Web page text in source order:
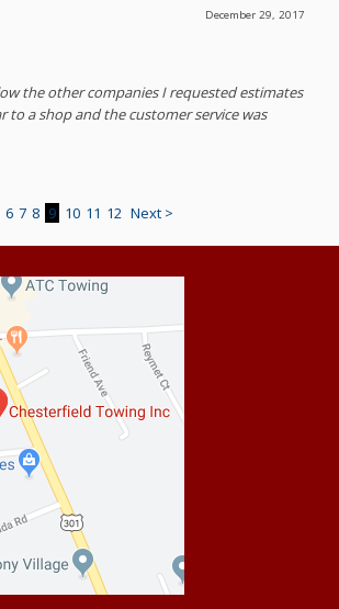
December 29, 2017
the other companies I requested estimates
to a shop and the customer service was
6 7 8 9 10 11 12 Next >